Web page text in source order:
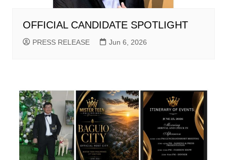
OFFICIAL CANDIDATE SPOTLIGHT
PRESS RELEASE Jun 6, 2026